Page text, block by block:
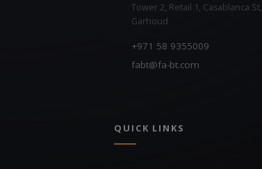
Tower 2, Retail 1, Casablanca St,
Garhoud
+971 58 9355009
fabt@fa-bt.com
QUICK LINKS